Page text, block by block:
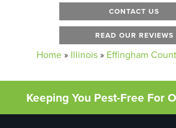
CONTACT US
READ OUR REVIEWS
Home» Illinois» Effingham
Keeping You Pest-Free For